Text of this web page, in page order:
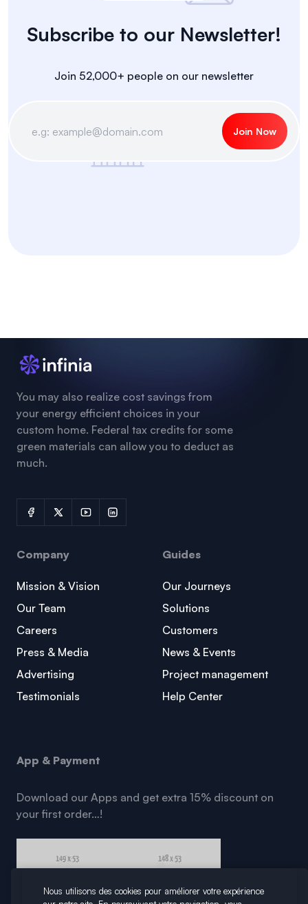
Subscribe to our Newsletter!
Join 52,000+ people on our newsletter
Join Now
You may also realize cost savings from
your energy efficient choices in your
custom home. Federal tax credits for some
green materials can allow you to deduct as
much.
Company
Mission & Vision
Our Team
Careers
Press & Media
Advertising
Testimonials
Guides
Our Journeys
Solutions
Customers
News & Events
Project management
Help Center
App & Payment
Download our Apps and get extra 15% discount on
your first order…!
Nous utilisons des cookies pour améliorer votre expérience